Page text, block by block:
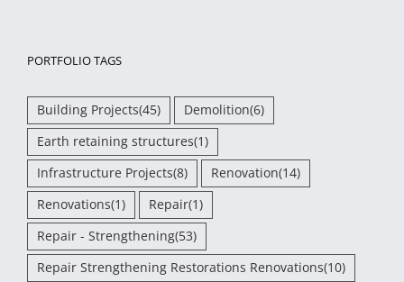
PORTFOLIO TAGS
Building Projects(45) Demolition(6)
Earth retaining structures(1)
Infrastructure Projects(8) Renovation(14)
Renovations(1) Repair(1)
Repair - Strengthening(53)
Repair Strengthening Restorations Renovations(10)